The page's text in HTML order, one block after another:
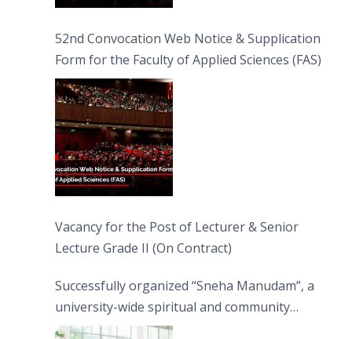
52nd Convocation Web Notice & Supplication
Form for the Faculty of Applied Sciences (FAS)
Vacancy for the Post of Lecturer & Senior
Lecture Grade II (On Contract)
Successfully organized “Sneha Manudam”, a
university-wide spiritual and community
engagement programme on the Asala Full